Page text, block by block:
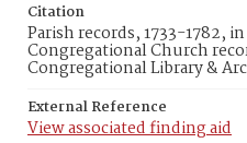
Citation
Parish records, 1733-1782,
Congregational Church
Congregational Library &
External Reference
View associated finding aid